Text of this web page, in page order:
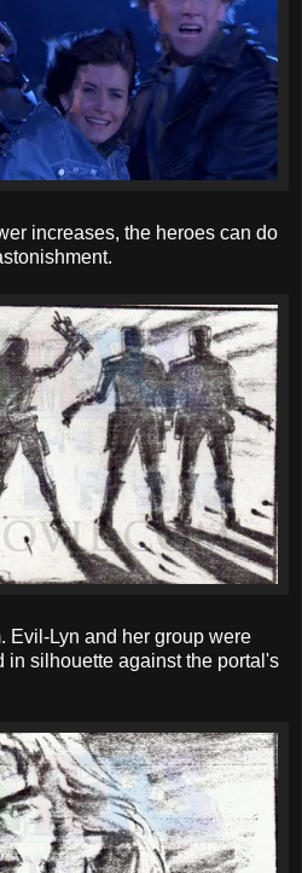
increases, the heroes can do
Evil-Lyn and her group were
in silhouette against the portal's